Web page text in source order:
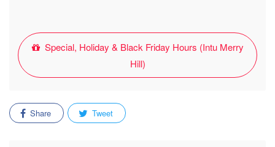
Special, Holiday & Black Friday Hours (Intu Merry
Hill)
Share Tweet